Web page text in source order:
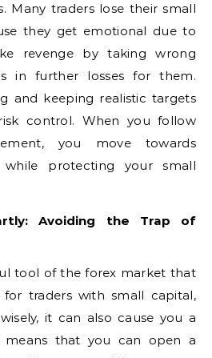
Many traders lose their small
they get emotional due to
revenge by taking wrong
in further losses for them.
and keeping realistic targets
control. When you follow
you move towards
while protecting your small
Avoiding the Trap of
tool of the forex market that
traders with small capital,
it can also cause you a
means that you can open a